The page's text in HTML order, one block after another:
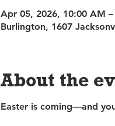
Apr 05, 2026, 10:00 AM
Burlington, 1607
About the
Easter is coming—and